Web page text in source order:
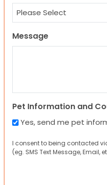
Message
Pet Information and
Yes, send me pet
I consent to being contacted
(eg. SMS Text Message, Email,